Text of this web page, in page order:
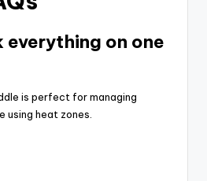
everything on one
is perfect for managing
using heat zones.